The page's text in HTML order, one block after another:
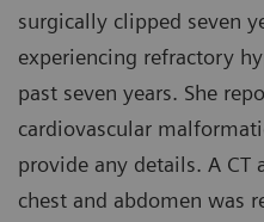
surgically clipped seven
experiencing refractory
past seven years. She
cardiovascular
provide any details. A CT
chest and abdomen was